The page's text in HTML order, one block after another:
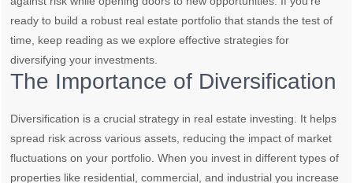
ready to build a robust real estate portfolio that stands the test of
time, keep reading as we explore effective strategies for
diversifying your investments.
The Importance of Diversification
Diversification is a crucial strategy in real estate investing. It helps
spread risk across various assets, reducing the impact of market
fluctuations on your portfolio. When you invest in different types of
properties like residential, commercial, and industrial you increase